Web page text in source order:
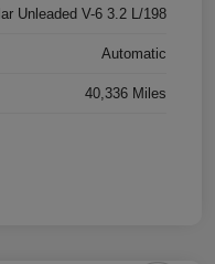
Unleaded V-6 3.2 L/198
Automatic
40,336 Miles